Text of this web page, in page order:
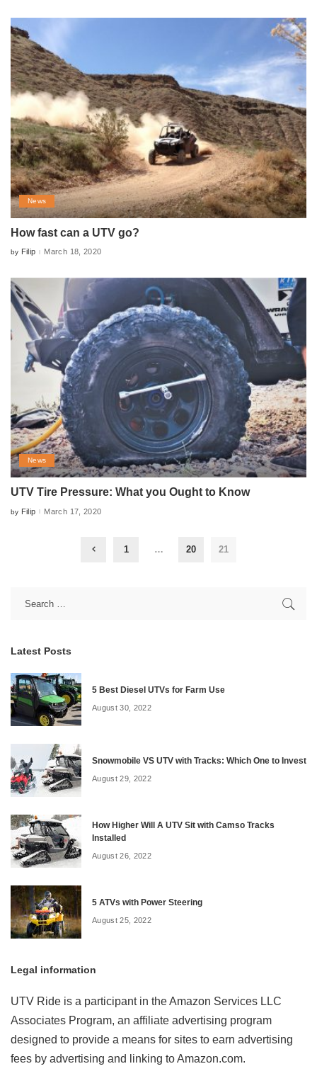
News
How fast can a UTV go?
Posted
by Filip March 18, 2020
News
UTV Tire Pressure: What you Ought to Know
Posted
by Filip March 17, 2020
1 … 20 21
Latest Posts
5 Best Diesel UTVs for Farm Use
August 30, 2022
Snowmobile VS UTV with Tracks: Which One to Invest
August 29, 2022
How Higher Will A UTV Sit with Camso Tracks
Installed
August 26, 2022
5 ATVs with Power Steering
August 25, 2022
Legal information
UTV Ride is a participant in the Amazon Services LLC
Associates Program, an affiliate advertising program
designed to provide a means for sites to earn advertising
fees by advertising and linking to Amazon.com.